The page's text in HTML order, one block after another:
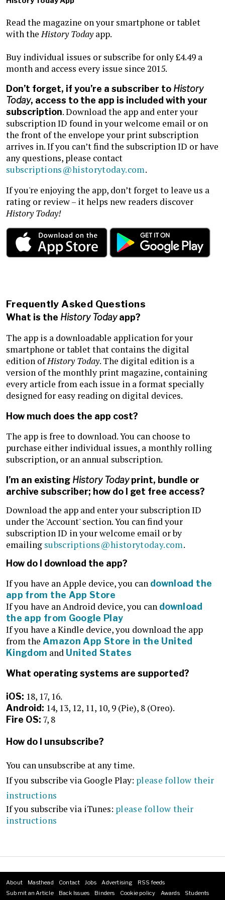
Read the magazine on your smartphone or tablet
with theHistory Todayapp.
Buy individual issues or subscribe for only £4.49 a
month and access every issue since 2015.
Don’t forget, if you’re a subscriber to History
Today, access to the app is included with your
subscription. Download the app and enter your
subscription ID found in your welcome email or on
the front of the envelope your print subscription
arrives in. If you can’t find the subscription ID or have
any questions, please contact
subscriptions@historytoday.com.
If you're enjoying the app, don’t forget to leave us a
rating or review – it helps new readers discover
History Today!
Frequently Asked Questions
What is the History Todayapp?
The app is a downloadable application for your
smartphone or tablet that contains the digital
edition ofHistory Today. The digital edition is a
version of the monthly print magazine, containing
every article from each issue in a format specially
designed for easy reading on digital devices.
How much does the app cost?
The app is free to download. You can choose to
purchase either individual issues, a monthly rolling
subscription, or an annual subscription.
I’m an existing History Todayprint, bundle or
archive subscriber; how do I get free access?
Download the app and enter your subscription ID
under the 'Account' section. You can find your
subscription ID in your welcome email or by
emailing subscriptions@historytoday.com.
How do I download the app?
If you have an Apple device, you can download the
app from the App Store
If you have an Android device, you can download
the app from Google Play
If you have a Kindle device, you download the app
from the Amazon App Store in the United
Kingdom and United States
What operating systems are supported?
iOS: 18, 17, 16.
Android: 14, 13, 12, 11, 10, 9 (Pie), 8 (Oreo).
Fire OS: 7, 8
How do I unsubscribe?
You can unsubscribe at any time.
If you subscribe via Google Play: please follow their
instructions
If you subscribe via iTunes: please follow their
instructions
Footer
menu
About Masthead Contact Jobs Advertising
RSS feeds
Submit an Article
Back Issues Binders Cookie policy Awards
Students